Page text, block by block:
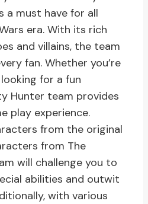
a must have for all
era. With its rich
and villains, the team
fan. Whether you’re
for a fun
Hunter team provides
play experience.
from the original
from The
will challenge you to
abilities and outwit
with various